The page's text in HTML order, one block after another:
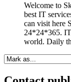
Welcome to
best IT
can visit here
24*24*365. IT
world. Daily